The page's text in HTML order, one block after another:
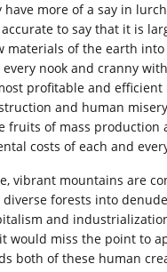
have more of a say in
to say that it is
materials of the earth
nook and cranny
profitable and
and human
fruits of mass production
costs of each and
vibrant mountains are
diverse forests into
and
would miss the point to
both of these human